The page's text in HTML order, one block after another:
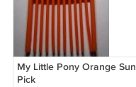
My Little Pony Orange Sun
Pick